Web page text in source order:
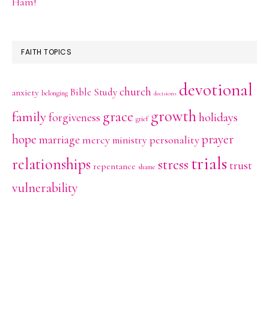
FAITH TOPICS
anxiety belonging Bible Studychurch decisions devotional
familyforgiveness grace grief growthholidays
hope marriagemercyministrypersonalityprayer
relationships repentance shame stress trials trust
vulnerability